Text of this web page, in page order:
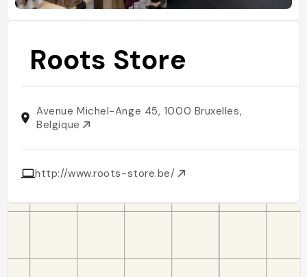
Roots Store
Avenue Michel-Ange 45, 1000 Bruxelles,
Belgique
http://www.roots-store.be/